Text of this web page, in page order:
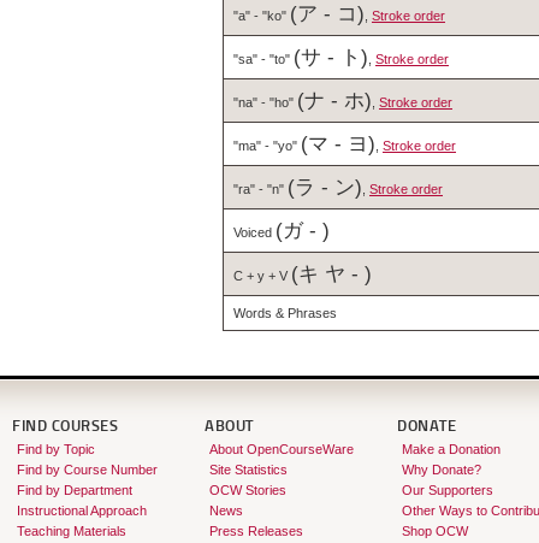
"a" - "ko" (ア - コ) Stroke order
"sa" - "to" (サ - ト) Stroke order
"na" - "ho" (ナ - ホ) Stroke order
"ma" - "yo" (マ - ヨ) Stroke order
"ra" - "n" (ラ - ン) Stroke order
Voiced (ガ - )
C + y + V (キ ヤ - )
Words & Phrases
FIND COURSES
Find by Topic
Find by Course Number
Find by Department
Instructional Approach
Teaching Materials
ABOUT
About OpenCourseWare
Site Statistics
OCW Stories
News
Press Releases
DONATE
Make a Donation
Why Donate?
Our Supporters
Other Ways to
Shop OCW